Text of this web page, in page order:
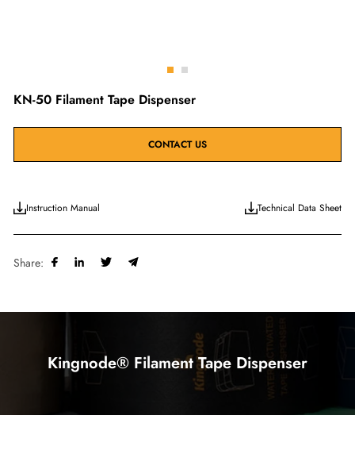
to to
KN-50 Filament Tape Dispenser
CONTACT US
Instruction Manual Technical Data Sheet
Share:
Kingnode® Filament Tape Dispenser